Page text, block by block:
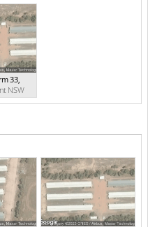
33,
NSW